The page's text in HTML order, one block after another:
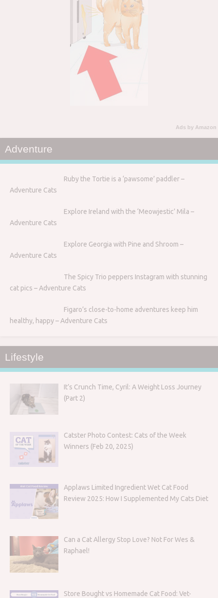
Ads by Amazon
Adventure
Ruby the Tortie is a ‘pawsome’ paddler –
Adventure Cats
Explore Ireland with the ‘Meowjestic’ Mila –
Adventure Cats
Explore Georgia with Pine and Shroom –
Adventure Cats
The Spicy Trio peppers Instagram with stunning
cat pics – Adventure Cats
Figaro’s close-to-home adventures keep him
healthy, happy – Adventure Cats
Lifestyle
It’s Crunch Time, Cyril: A Weight Loss Journey
(Part 2)
Catster Photo Contest: Cats of the Week
Winners (Feb 20, 2025)
Applaws Limited Ingredient Wet Cat Food
Review 2025: How I Supplemented My Cats Diet
Can a Cat Allergy Stop Love? Not For Wes &
Raphael!
Store Bought vs Homemade Cat Food: Vet-